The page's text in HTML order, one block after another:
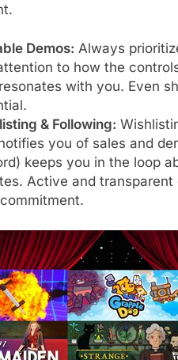
Demos: Always
to how the
with you. Even
& Following:
you of sales and
keeps you in the loop
Active and